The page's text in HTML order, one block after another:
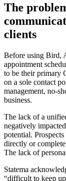
The
clients
Before using Bird,
appointment
to be their primary
on a sole contact
management, no-
business.
The lack of a
negatively
potential.
directly or
The lack of
Statema
“difficult to keep